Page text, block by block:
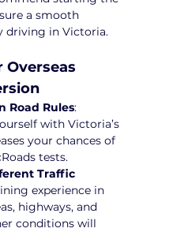
a smooth
driving in Victoria.
Overseas
Road Rules:
with Victoria’s
your chances of
tests.
Traffic
experience in
highways, and
conditions will